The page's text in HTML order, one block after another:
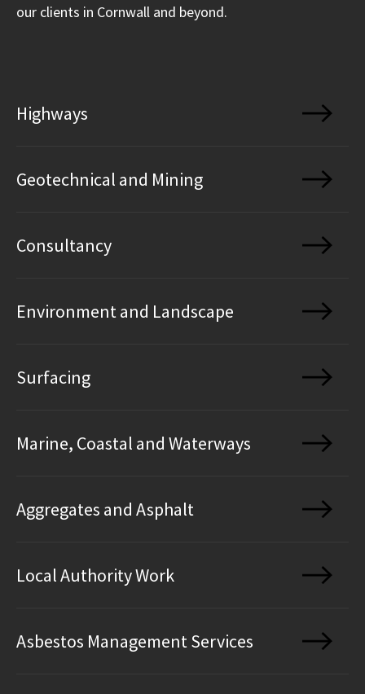
our clients in Cornwall and beyond.
Highways
Geotechnical and Mining
Consultancy
Environment and Landscape
Surfacing
Marine, Coastal and Waterways
Aggregates and Asphalt
Local Authority Work
Asbestos Management Services